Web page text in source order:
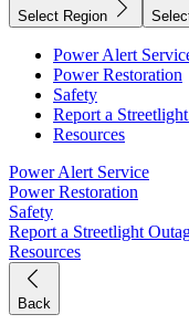
Select Region
Power Alert
Power Restoration
Safety
Report a
Resources
Power Alert Service
Power Restoration
Safety
Report a Streetlight
Resources
Back